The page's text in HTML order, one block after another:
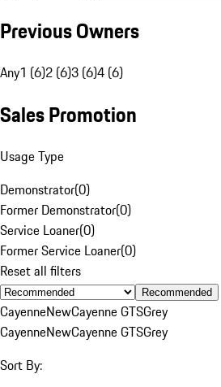
Previous Owners
Any1 (6)2 (6)3 (6)4 (6)
Sales Promotion
Usage Type
Demonstrator(0)
Former Demonstrator(0)
Service Loaner(0)
Former Service Loaner(0)
Reset all filters
Recommended
CayenneNewCayenne GTSGrey
CayenneNewCayenne GTSGrey
Sort By: